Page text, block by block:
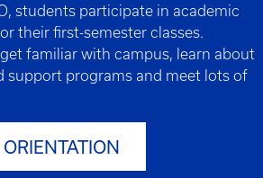
students participate in academic
their first-semester classes.
familiar with campus, learn about
support programs and meet lots of